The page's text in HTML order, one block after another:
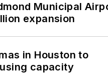
Municipal
expansion
in Houston to
capacity